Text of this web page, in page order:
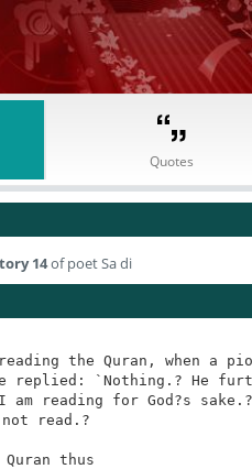
Quotes
14of poet Sa di
the Quran, when a
replied: `Nothing.? He
reading for God?s
not read.?